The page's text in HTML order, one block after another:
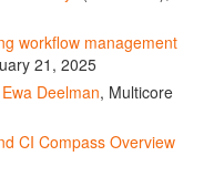
workflow management
21, 2025
Deelman, Multicore
CI Compass Overview